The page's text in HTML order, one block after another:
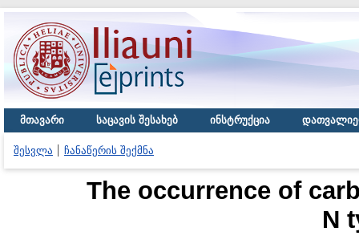
მთავარი საცავის შესახებ ინსტრუქცია
შესვლა ჩანაწერის შექმნა
The occurrence of
N